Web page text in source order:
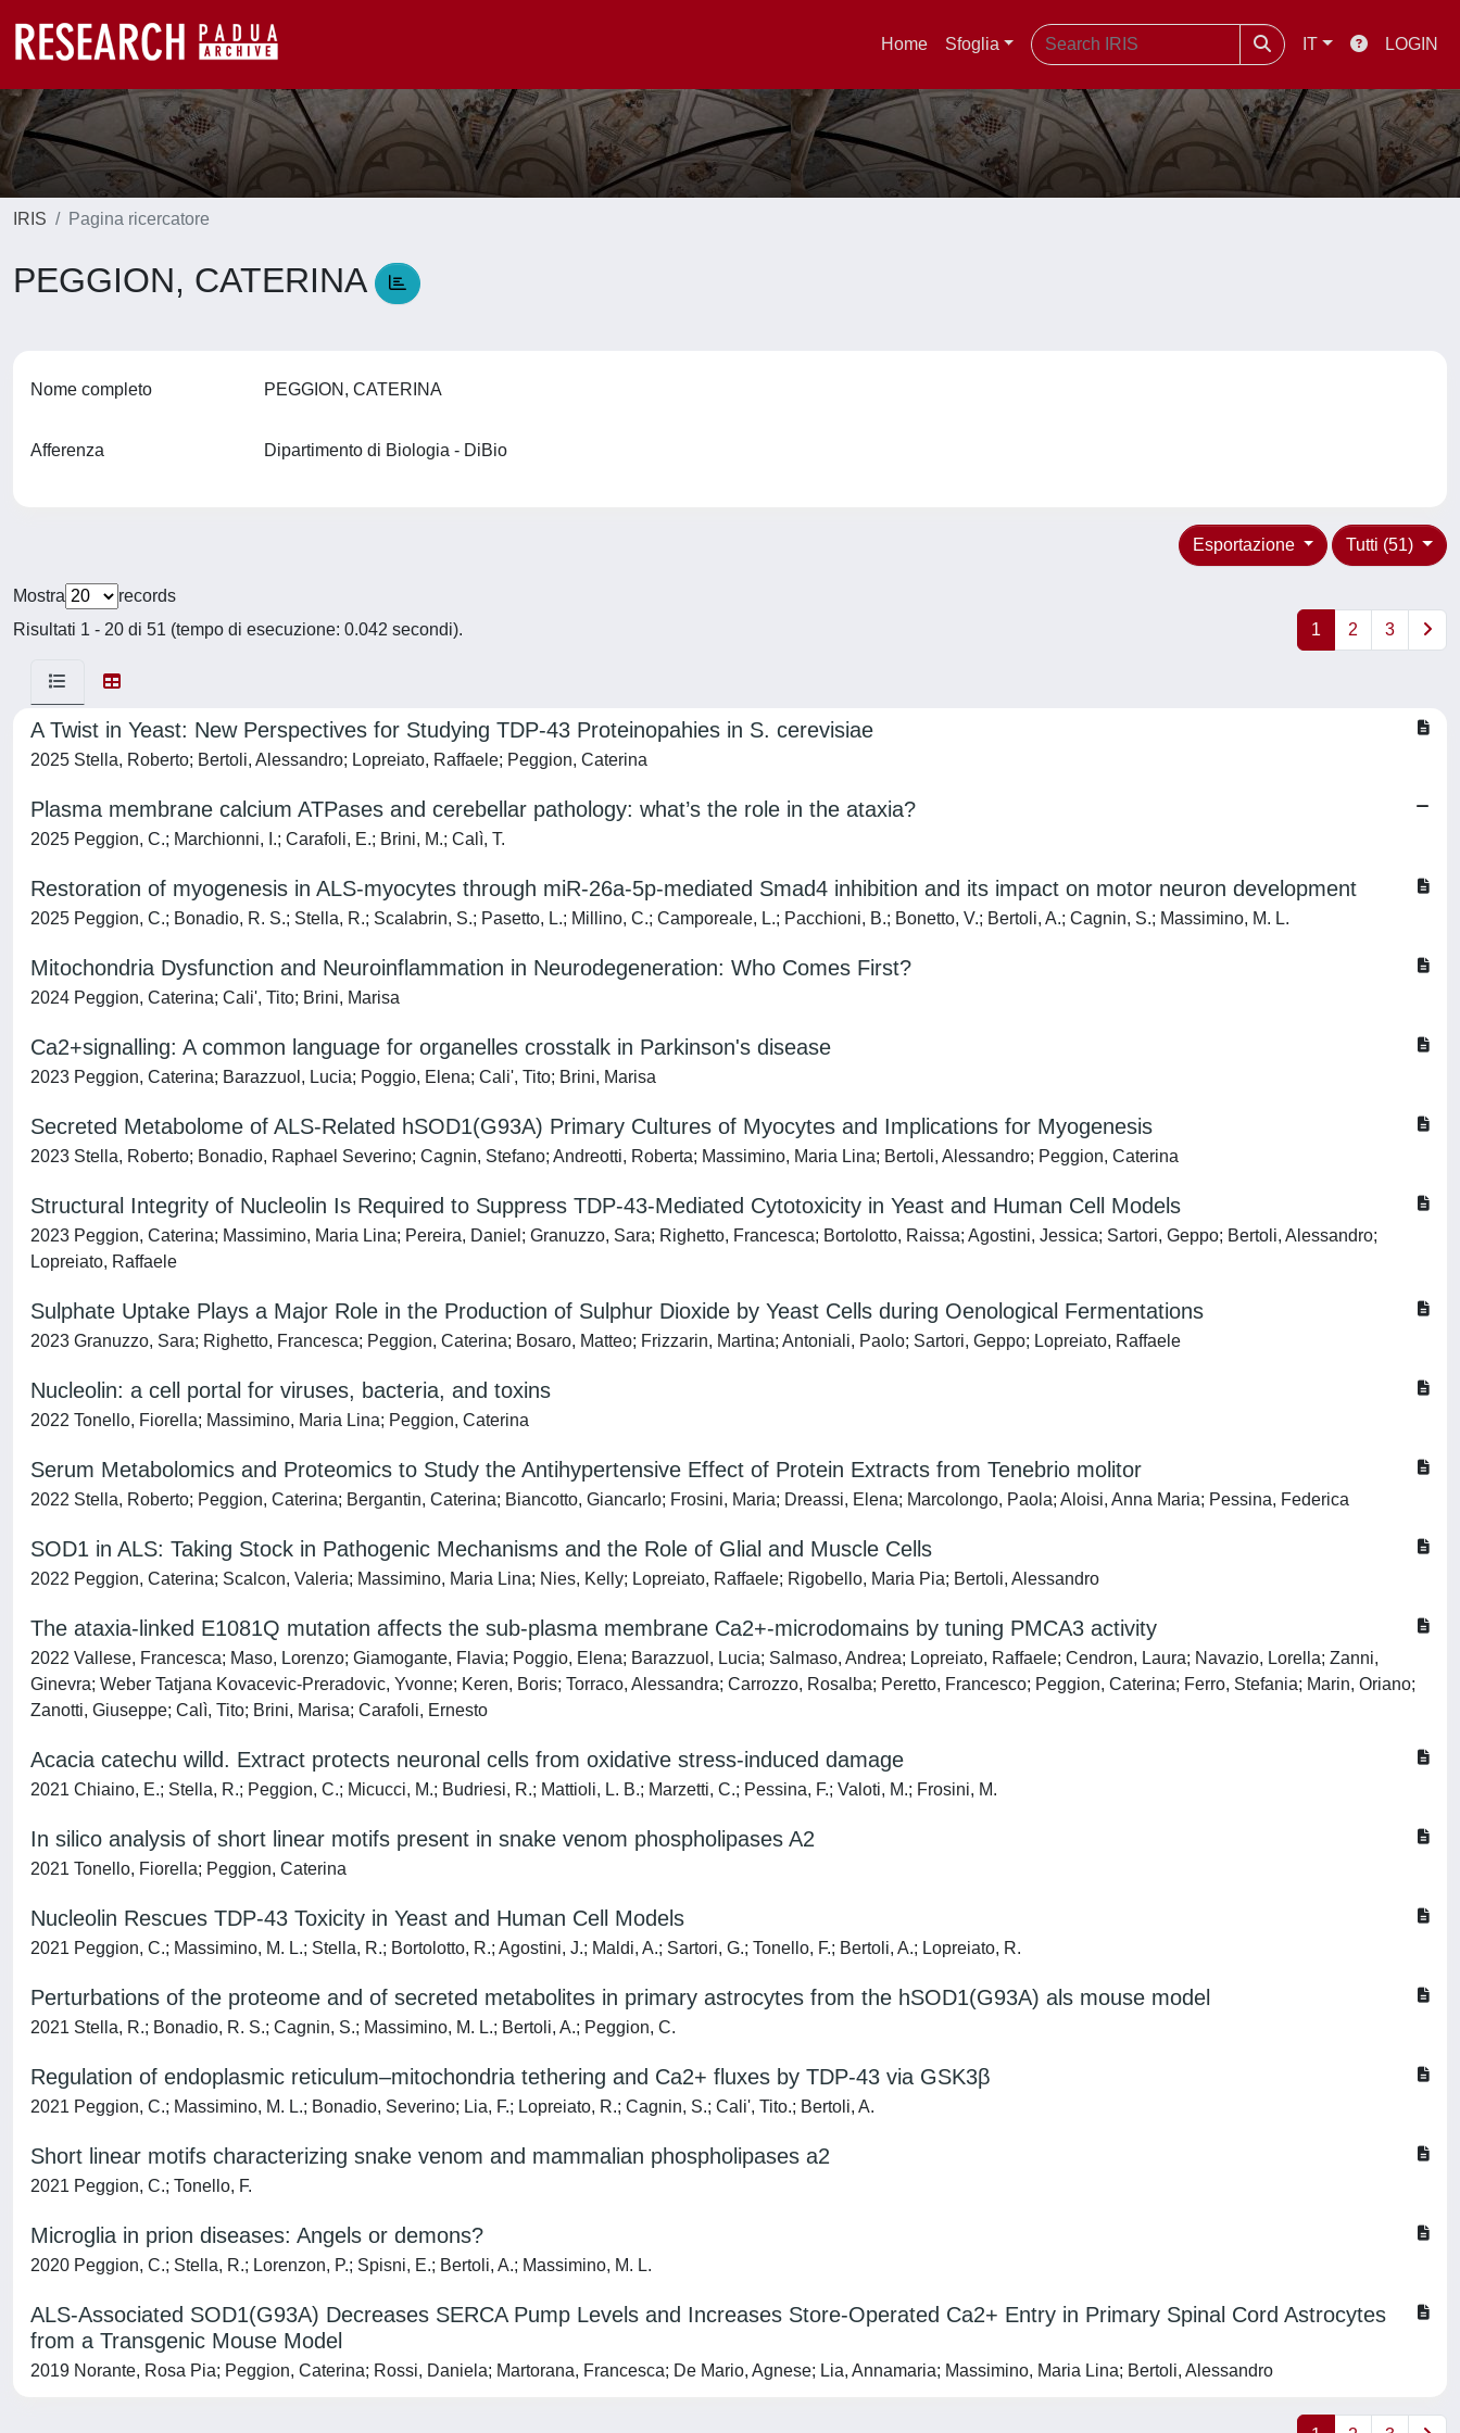
Home Sfoglia IT LOGIN
IRIS Pagina ricercatore
PEGGION, CATERINA
Nome completo PEGGION, CATERINA
Afferenza Dipartimento di Biologia - DiBio
Tutti (51)
Esportazione
Mostra
records
Risultati 1 - 20 di 51 (tempo di esecuzione: 0.042 secondi).
1 2 3
A Twist in Yeast: New Perspectives for Studying TDP-43 Proteinopahies in S. cerevisiae
2025 Stella, Roberto; Bertoli, Alessandro; Lopreiato, Raffaele; Peggion, Caterina
Plasma membrane calcium ATPases and cerebellar pathology: what’s the role in the ataxia?
2025 Peggion, C.; Marchionni, I.; Carafoli, E.; Brini, M.; Calì, T.
Restoration of myogenesis in ALS-myocytes through miR-26a-5p-mediated Smad4 inhibition and its impact on motor neuron development
2025 Peggion, C.; Bonadio, R. S.; Stella, R.; Scalabrin, S.; Pasetto, L.; Millino, C.; Camporeale, L.; Pacchioni, B.; Bonetto, V.; Bertoli, A.; Cagnin, S.; Massimino, M. L.
Mitochondria Dysfunction and Neuroinflammation in Neurodegeneration: Who Comes First?
2024 Peggion, Caterina; Cali', Tito; Brini, Marisa
Ca2+signalling: A common language for organelles crosstalk in Parkinson's disease
2023 Peggion, Caterina; Barazzuol, Lucia; Poggio, Elena; Cali', Tito; Brini, Marisa
Secreted Metabolome of ALS-Related hSOD1(G93A) Primary Cultures of Myocytes and Implications for Myogenesis
2023 Stella, Roberto; Bonadio, Raphael Severino; Cagnin, Stefano; Andreotti, Roberta; Massimino, Maria Lina; Bertoli, Alessandro; Peggion, Caterina
Structural Integrity of Nucleolin Is Required to Suppress TDP-43-Mediated Cytotoxicity in Yeast and Human Cell Models
2023 Peggion, Caterina; Massimino, Maria Lina; Pereira, Daniel; Granuzzo, Sara; Righetto, Francesca; Bortolotto, Raissa; Agostini, Jessica; Sartori, Geppo; Bertoli, Alessandro;
Lopreiato, Raffaele
Sulphate Uptake Plays a Major Role in the Production of Sulphur Dioxide by Yeast Cells during Oenological Fermentations
2023 Granuzzo, Sara; Righetto, Francesca; Peggion, Caterina; Bosaro, Matteo; Frizzarin, Martina; Antoniali, Paolo; Sartori, Geppo; Lopreiato, Raffaele
Nucleolin: a cell portal for viruses, bacteria, and toxins
2022 Tonello, Fiorella; Massimino, Maria Lina; Peggion, Caterina
Serum Metabolomics and Proteomics to Study the Antihypertensive Effect of Protein Extracts from Tenebrio molitor
2022 Stella, Roberto; Peggion, Caterina; Bergantin, Caterina; Biancotto, Giancarlo; Frosini, Maria; Dreassi, Elena; Marcolongo, Paola; Aloisi, Anna Maria; Pessina, Federica
SOD1 in ALS: Taking Stock in Pathogenic Mechanisms and the Role of Glial and Muscle Cells
2022 Peggion, Caterina; Scalcon, Valeria; Massimino, Maria Lina; Nies, Kelly; Lopreiato, Raffaele; Rigobello, Maria Pia; Bertoli, Alessandro
The ataxia-linked E1081Q mutation affects the sub-plasma membrane Ca2+-microdomains by tuning PMCA3 activity
2022 Vallese, Francesca; Maso, Lorenzo; Giamogante, Flavia; Poggio, Elena; Barazzuol, Lucia; Salmaso, Andrea; Lopreiato, Raffaele; Cendron, Laura; Navazio, Lorella; Zanni,
Ginevra; Weber Tatjana Kovacevic-Preradovic, Yvonne; Keren, Boris; Torraco, Alessandra; Carrozzo, Rosalba; Peretto, Francesco; Peggion, Caterina; Ferro, Stefania; Marin, Oriano;
Zanotti, Giuseppe; Calì, Tito; Brini, Marisa; Carafoli, Ernesto
Acacia catechu willd. Extract protects neuronal cells from oxidative stress-induced damage
2021 Chiaino, E.; Stella, R.; Peggion, C.; Micucci, M.; Budriesi, R.; Mattioli, L. B.; Marzetti, C.; Pessina, F.; Valoti, M.; Frosini, M.
In silico analysis of short linear motifs present in snake venom phospholipases A2
2021 Tonello, Fiorella; Peggion, Caterina
Nucleolin Rescues TDP-43 Toxicity in Yeast and Human Cell Models
2021 Peggion, C.; Massimino, M. L.; Stella, R.; Bortolotto, R.; Agostini, J.; Maldi, A.; Sartori, G.; Tonello, F.; Bertoli, A.; Lopreiato, R.
Perturbations of the proteome and of secreted metabolites in primary astrocytes from the hSOD1(G93A) als mouse model
2021 Stella, R.; Bonadio, R. S.; Cagnin, S.; Massimino, M. L.; Bertoli, A.; Peggion, C.
Regulation of endoplasmic reticulum–mitochondria tethering and Ca2+ fluxes by TDP-43 via GSK3β
2021 Peggion, C.; Massimino, M. L.; Bonadio, Severino; Lia, F.; Lopreiato, R.; Cagnin, S.; Cali', Tito.; Bertoli, A.
Short linear motifs characterizing snake venom and mammalian phospholipases a2
2021 Peggion, C.; Tonello, F.
Microglia in prion diseases: Angels or demons?
2020 Peggion, C.; Stella, R.; Lorenzon, P.; Spisni, E.; Bertoli, A.; Massimino, M. L.
ALS-Associated SOD1(G93A) Decreases SERCA Pump Levels and Increases Store-Operated Ca2+ Entry in Primary Spinal Cord Astrocytes
from a Transgenic Mouse Model
2019 Norante, Rosa Pia; Peggion, Caterina; Rossi, Daniela; Martorana, Francesca; De Mario, Agnese; Lia, Annamaria; Massimino, Maria Lina; Bertoli, Alessandro